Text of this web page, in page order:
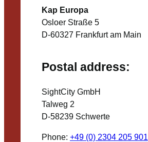
Kap Europa
Osloer Straße 5
D-60327 Frankfurt am Main
Postal address:
SightCity GmbH
Talweg 2
D-58239 Schwerte
Phone: +49 (0) 2304 205 901